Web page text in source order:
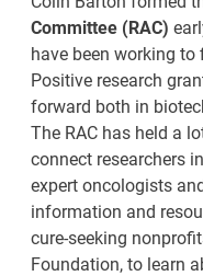
Committee (RAC)
have been working
Positive research
forward both in
The RAC has held a
connect researchers
expert oncologists
information and
cure-seeking
Foundation, to learn